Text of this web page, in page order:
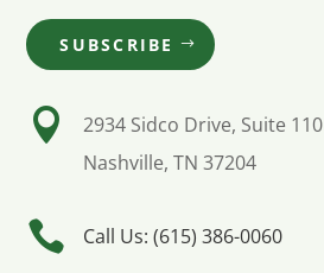
SUBSCRIBE

2934 Sidco Drive, Suite 110
Nashville, TN 37204
 Call Us: (615) 386-0060